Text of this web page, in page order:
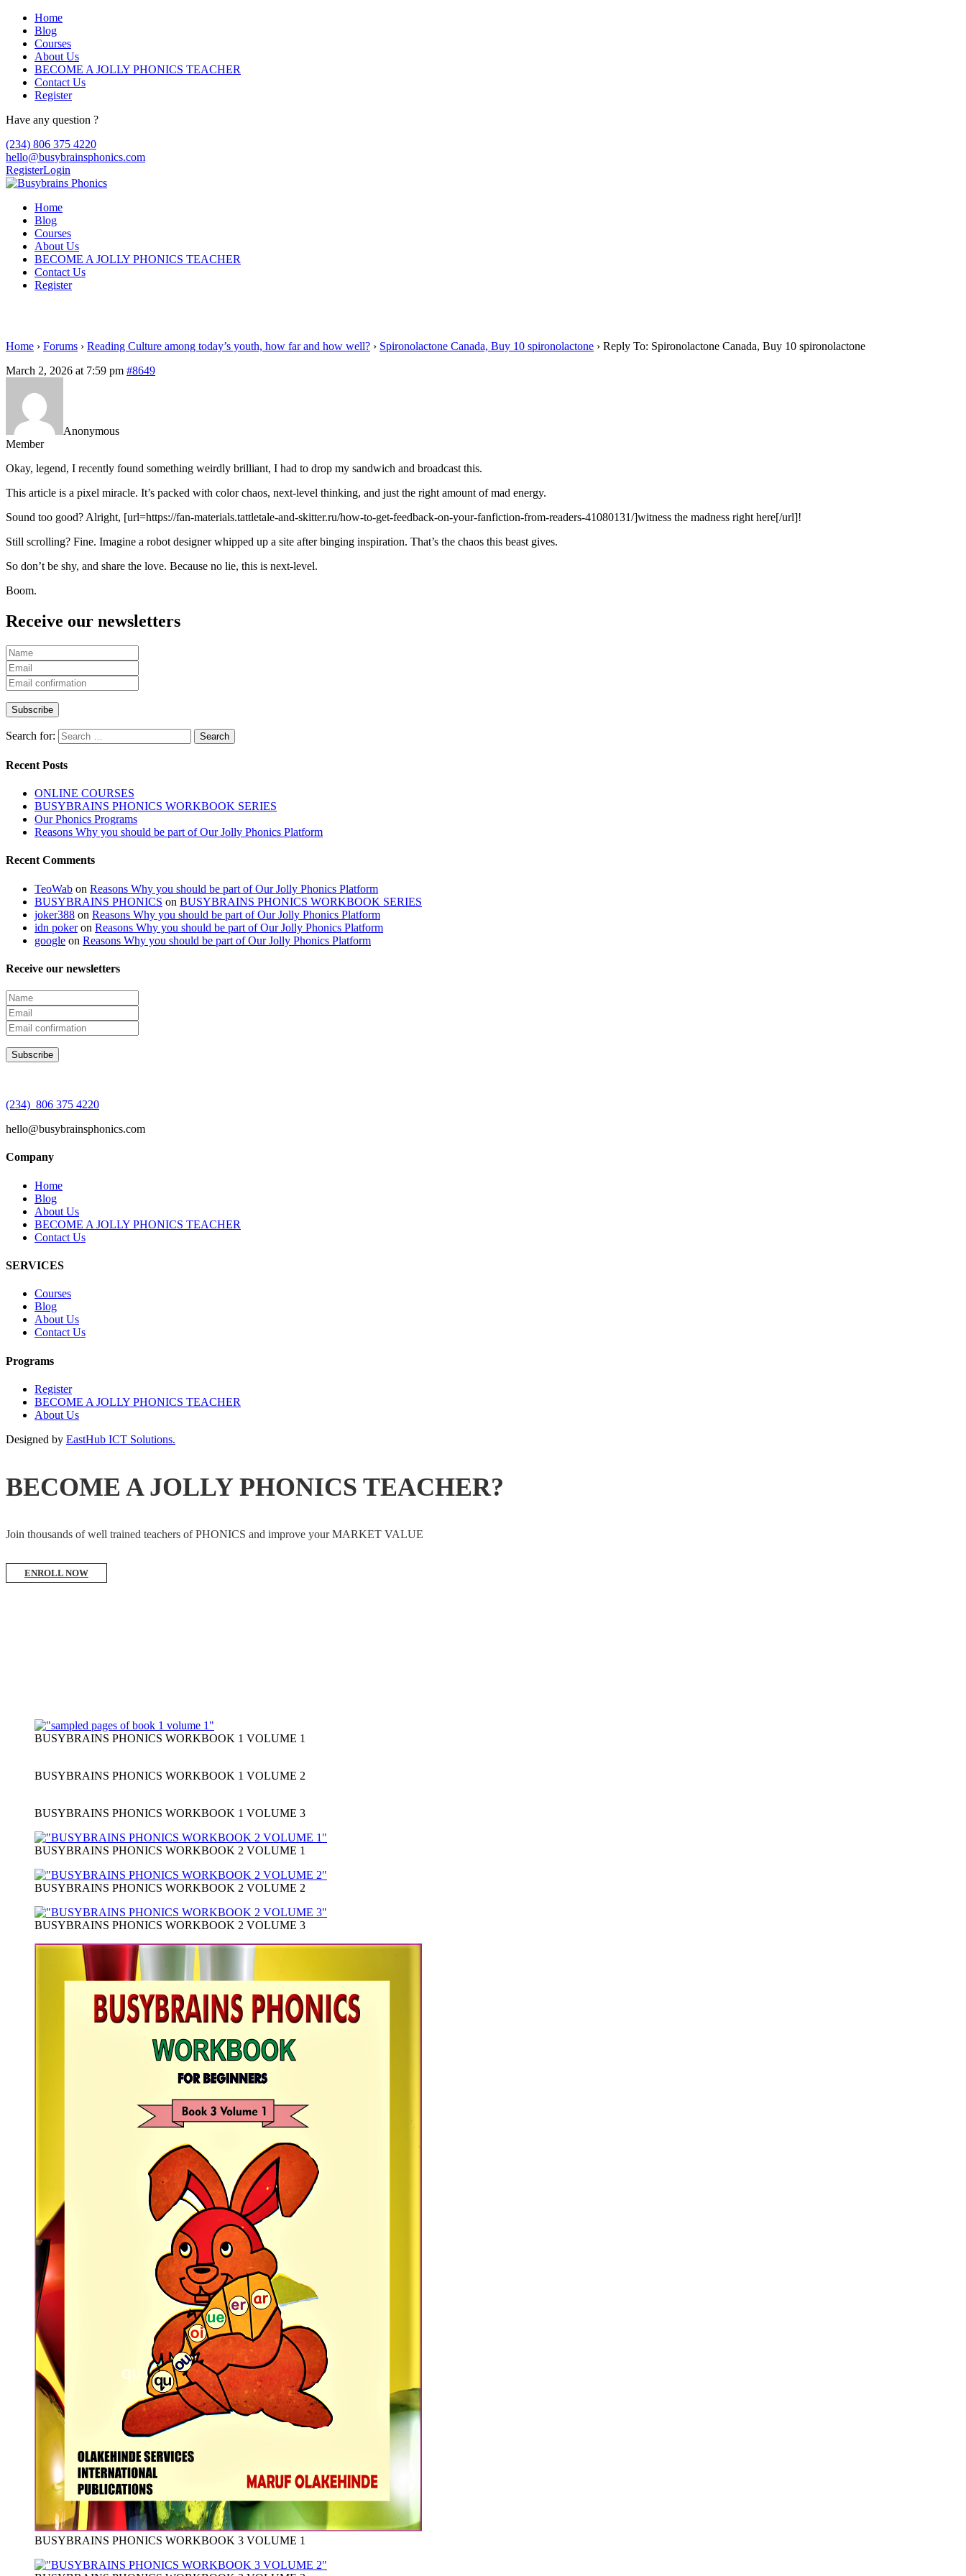
Home
Blog
Courses
About Us
BECOME A JOLLY PHONICS TEACHER
Contact Us
Register
Have any question ?
(234) 806 375 4220
hello@busybrainsphonics.com
RegisterLogin
Home
Blog
Courses
About Us
BECOME A JOLLY PHONICS TEACHER
Contact Us
Register
Home › Forums › Reading Culture among today’s youth, how far and how well? › Spironolactone Canada, Buy 10 spironolactone › Reply To: Spironolactone Canada, Buy 10 spironolactone
March 2, 2026 at 7:59 pm #8649
Anonymous
Member
Okay, legend, I recently found something weirdly brilliant, I had to drop my sandwich and broadcast this.
This article is a pixel miracle. It’s packed with color chaos, next-level thinking, and just the right amount of mad energy.
Sound too good? Alright, [url=https://fan-materials.tattletale-and-skitter.ru/how-to-get-feedback-on-your-fanfiction-from-readers-41080131/]witness the madness right here[/url]!
Still scrolling? Fine. Imagine a robot designer whipped up a site after binging inspiration. That’s the chaos this beast gives.
So don’t be shy, and share the love. Because no lie, this is next-level.
Boom.
Receive our newsletters
Search for:
Recent Posts
ONLINE COURSES
BUSYBRAINS PHONICS WORKBOOK SERIES
Our Phonics Programs
Reasons Why you should be part of Our Jolly Phonics Platform
Recent Comments
TeoWab on Reasons Why you should be part of Our Jolly Phonics Platform
BUSYBRAINS PHONICS on BUSYBRAINS PHONICS WORKBOOK SERIES
joker388 on Reasons Why you should be part of Our Jolly Phonics Platform
idn pokeron Reasons Why you should be part of Our Jolly Phonics Platform
google on Reasons Why you should be part of Our Jolly Phonics Platform
Receive our newsletters
(234) 806 375 4220
hello@busybrainsphonics.com
Company
Home
Blog
About Us
BECOME A JOLLY PHONICS TEACHER
Contact Us
SERVICES
Courses
Blog
About Us
Contact Us
Programs
Register
BECOME A JOLLY PHONICS TEACHER
About Us
Designed by EastHub ICT Solutions.
BECOME A JOLLY PHONICS TEACHER?
Join thousands of well trained teachers of PHONICS and improve your MARKET VALUE
ENROLL NOW
BUSYBRAINS PHONICS WORKBOOK 1 VOLUME 1
BUSYBRAINS PHONICS WORKBOOK 1 VOLUME 2
BUSYBRAINS PHONICS WORKBOOK 1 VOLUME 3
BUSYBRAINS PHONICS WORKBOOK 2 VOLUME 1
BUSYBRAINS PHONICS WORKBOOK 2 VOLUME 2
BUSYBRAINS PHONICS WORKBOOK 2 VOLUME 3
BUSYBRAINS PHONICS WORKBOOK 3 VOLUME 1